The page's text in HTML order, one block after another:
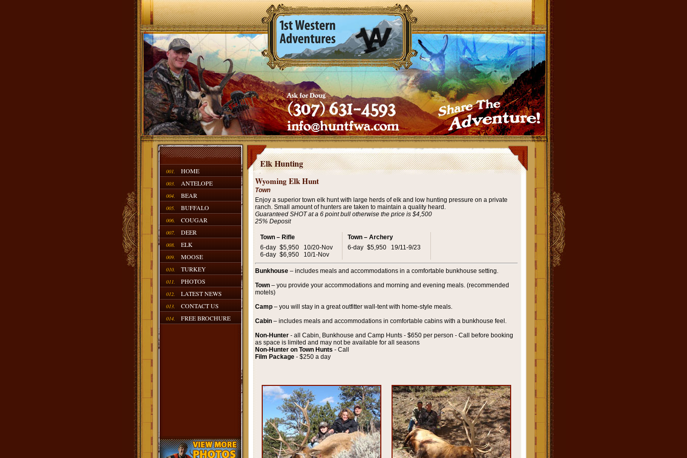
001. HOME
003. ANTELOPE
004. BEAR
005. BUFFALO
006. COUGAR
007. DEER
008. ELK
009. MOOSE
010. TURKEY
011. PHOTOS
012. LATEST NEWS
013. CONTACT US
014. FREE BROCHURE
Elk Hunting
Wyoming Elk Hunt
Town
Enjoy a superior town elk hunt with large herds of elk and low hunting pressure on a private
ranch. Small amount of hunters are taken to maintain a quality heard.
Guaranteed SHOT at a 6 point bull otherwise the price is $4,500
25% Deposit
Town – Rifle
Town – Archery
6-day $5,950
10/20-Nov
6-day $6,950 10/1-Nov
6-day $5,950 19/11-9/23
Bunkhouse– includes meals and accommodations in a comfortable bunkhouse setting.
Town– you provide your accommodations and morning and evening meals. (recommended
motels)
Camp– you will stay in a great outfitter wall-tent with home-style meals.
Cabin– includes meals and accommodations in comfortable cabins with a bunkhouse feel.
Non-Hunter- all Cabin, Bunkhouse and Camp Hunts - $650 per person - Call before booking
as space is limited and may not be available for all seasons
Non-Hunter on Town Hunts - Call
Film Package - $250 a day